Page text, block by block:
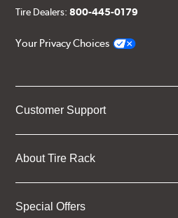
Tire Dealers:800-445-0179
Your Privacy Choices
Customer Support
About Tire Rack
Special Offers